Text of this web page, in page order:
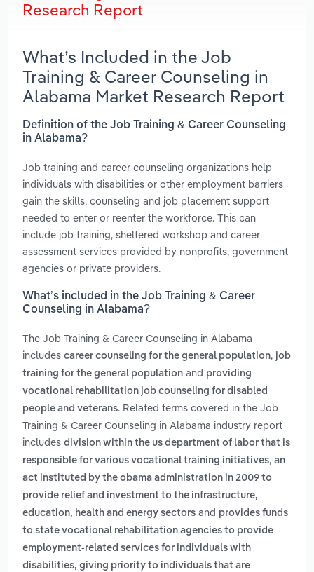
Research Report
What’s Included in the Job
Training & Career Counseling in
Alabama Market Research Report
Definition of the Job Training & Career Counseling
in Alabama?
Job training and career counseling organizations help
individuals with disabilities or other employment barriers
gain the skills, counseling and job placement support
needed to enter or reenter the workforce. This can
include job training, sheltered workshop and career
assessment services provided by nonprofits, government
agencies or private providers.
What’s included in the Job Training & Career
Counseling in Alabama?
The Job Training & Career Counseling in Alabama
includes career counseling for the general population, job
training for the general population and providing
vocational rehabilitation job counseling for disabled
people and veterans. Related terms covered in the Job
Training & Career Counseling in Alabama industry report
includes division within the us department of labor that is
responsible for various vocational training initiatives, an
act instituted by the obama administration in 2009 to
provide relief and investment to the infrastructure,
education, health and energy sectors and provides funds
to state vocational rehabilitation agencies to provide
employment-related services for individuals with
disabilities, giving priority to individuals that are